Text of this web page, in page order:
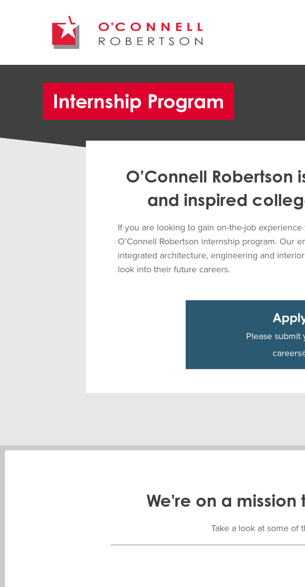
Internship Program
O’Connell
and inspired
If you are looking to gain on-the-job
O’Connell Robertson internship program. Our
integrated architecture, engineering and
look into their future careers.
Please submit
We're on a
Take a look at some of